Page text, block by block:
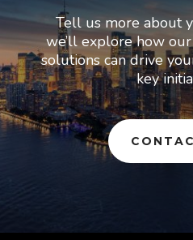
Tell us more about
we’ll explore how
solutions can drive
key